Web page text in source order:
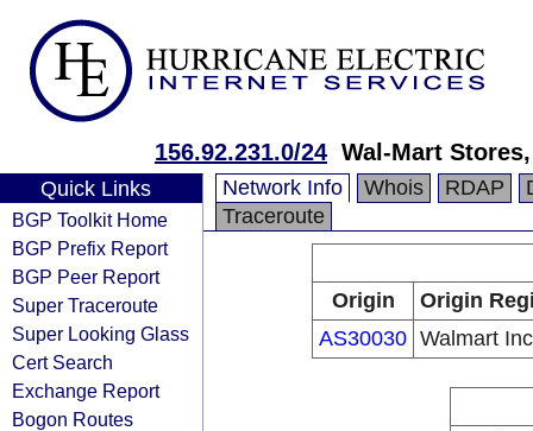
156.92.231.0/24 Wal-Mart
Quick Links
BGP Toolkit Home
BGP Prefix Report
BGP Peer Report
Super Traceroute
Super Looking Glass
Cert Search
Exchange Report
Bogon Routes
Network Info Whois RDAP
Traceroute
Origin
Origin
AS30030 Walmart